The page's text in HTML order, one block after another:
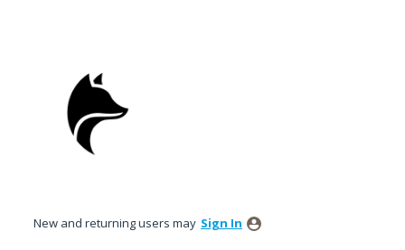
New and returning users may Sign In